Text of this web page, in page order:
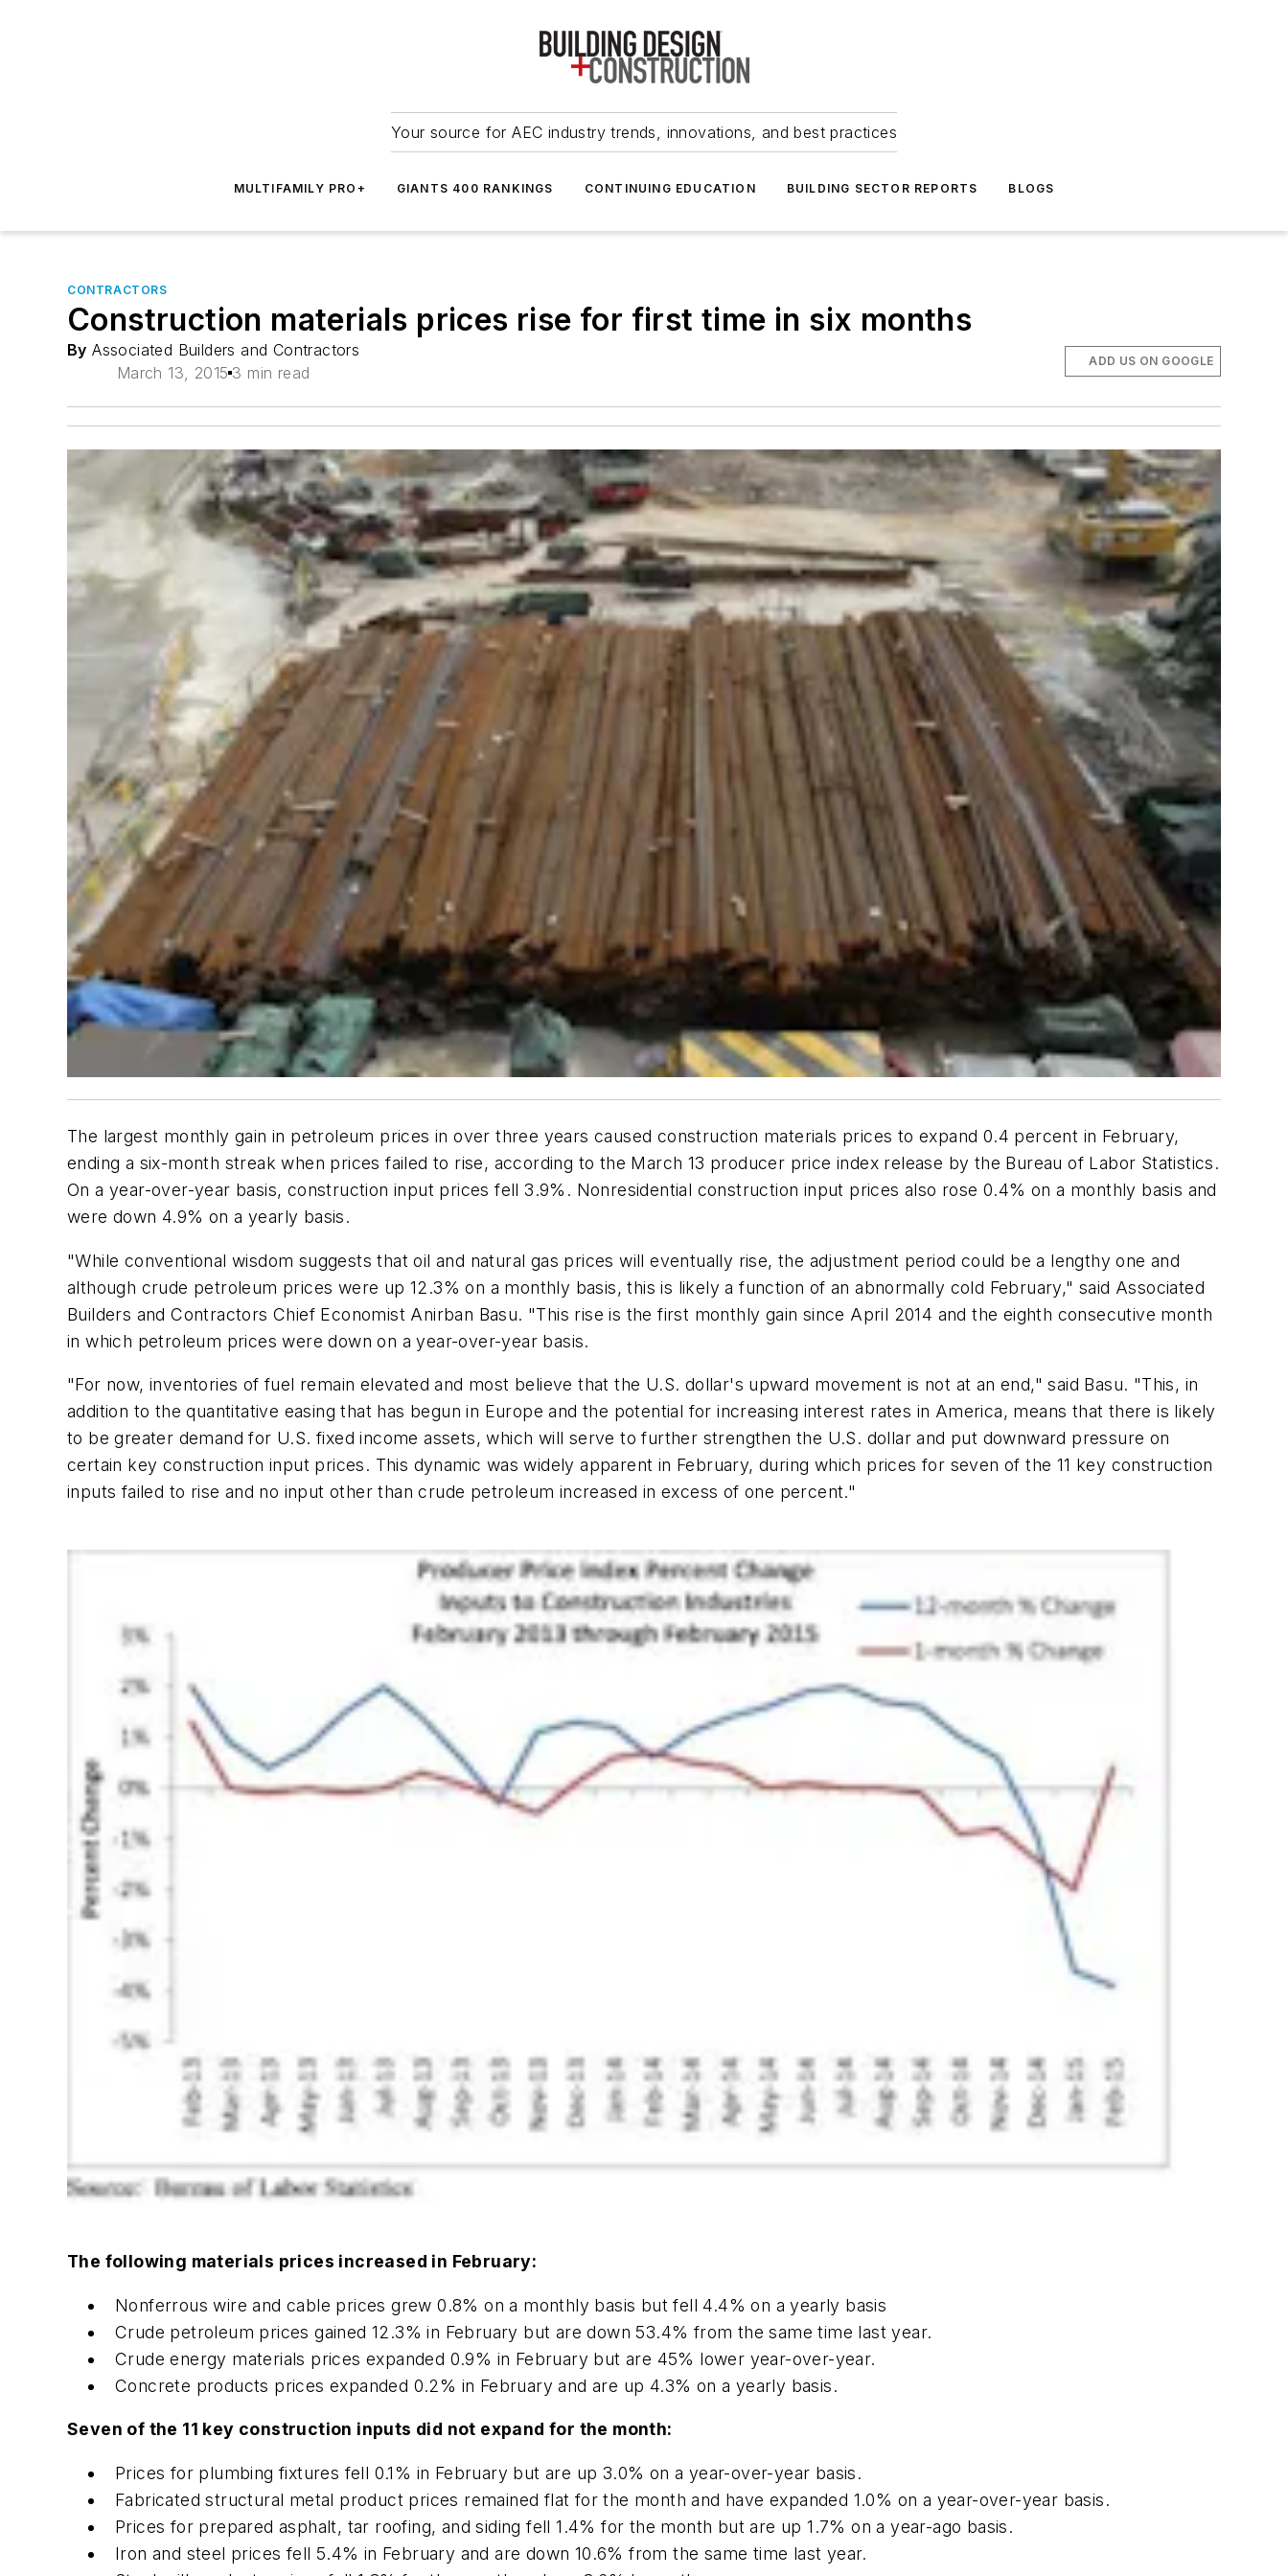
Your source for AEC industry trends, innovations, and best practices
MULTIFAMILY PRO+ GIANTS 400 RANKINGS CONTINUING EDUCATION BUILDING SECTOR REPORTS BLOGS
CONTRACTORS
Construction materials prices rise for first time in six months
By Associated Builders and Contractors
March 13, 2015 3 min read
ADD US ON GOOGLE
The largest monthly gain in petroleum prices in over three years caused construction materials prices to expand 0.4 percent in February,
ending a six-month streak when prices failed to rise, according to the March 13 producer price index release by the Bureau of Labor Statistics.
On a year-over-year basis, construction input prices fell 3.9%. Nonresidential construction input prices also rose 0.4% on a monthly basis and
were down 4.9% on a yearly basis.
"While conventional wisdom suggests that oil and natural gas prices will eventually rise, the adjustment period could be a lengthy one and
although crude petroleum prices were up 12.3% on a monthly basis, this is likely a function of an abnormally cold February," said Associated
Builders and Contractors Chief Economist Anirban Basu. "This rise is the first monthly gain since April 2014 and the eighth consecutive month
in which petroleum prices were down on a year-over-year basis.
"For now, inventories of fuel remain elevated and most believe that the U.S. dollar's upward movement is not at an end," said Basu. "This, in
addition to the quantitative easing that has begun in Europe and the potential for increasing interest rates in America, means that there is likely
to be greater demand for U.S. fixed income assets, which will serve to further strengthen the U.S. dollar and put downward pressure on
certain key construction input prices. This dynamic was widely apparent in February, during which prices for seven of the 11 key construction
inputs failed to rise and no input other than crude petroleum increased in excess of one percent."
The following materials prices increased in February:
Nonferrous wire and cable prices grew 0.8% on a monthly basis but fell 4.4% on a yearly basis
Crude petroleum prices gained 12.3% in February but are down 53.4% from the same time last year.
Crude energy materials prices expanded 0.9% in February but are 45% lower year-over-year.
Concrete products prices expanded 0.2% in February and are up 4.3% on a yearly basis.
Seven of the 11 key construction inputs did not expand for the month:
Prices for plumbing fixtures fell 0.1% in February but are up 3.0% on a year-over-year basis.
Fabricated structural metal product prices remained flat for the month and have expanded 1.0% on a year-over-year basis.
Prices for prepared asphalt, tar roofing, and siding fell 1.4% for the month but are up 1.7% on a year-ago basis.
Iron and steel prices fell 5.4% in February and are down 10.6% from the same time last year.